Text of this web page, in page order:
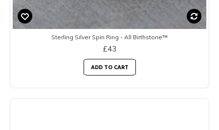
Sterling Silver Spin Ring - All Birthstone™
£43
ADD TO CART